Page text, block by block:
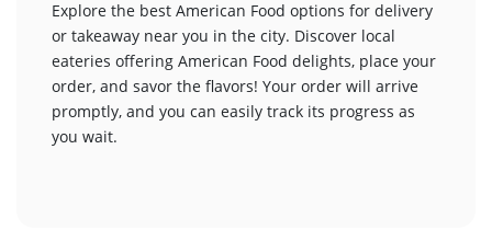
Explore the best American Food options for delivery
or takeaway near you in the city. Discover local
eateries offering American Food delights, place your
order, and savor the flavors! Your order will arrive
promptly, and you can easily track its progress as
you wait.